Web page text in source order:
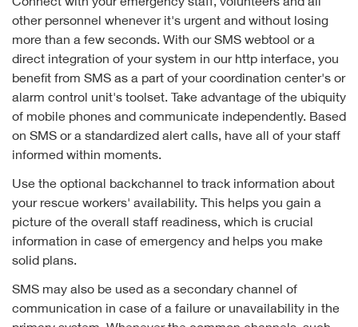
other personnel whenever it's urgent and without losing
more than a few seconds. With our SMS webtool or a
direct integration of your system in our http interface, you
benefit from SMS as a part of your coordination center's or
alarm control unit's toolset. Take advantage of the ubiquity
of mobile phones and communicate independently. Based
on SMS or a standardized alert calls, have all of your staff
informed within moments.
Use the optional backchannel to track information about
your rescue workers' availability. This helps you gain a
picture of the overall staff readiness, which is crucial
information in case of emergency and helps you make
solid plans.
SMS may also be used as a secondary channel of
communication in case of a failure or unavailability in the